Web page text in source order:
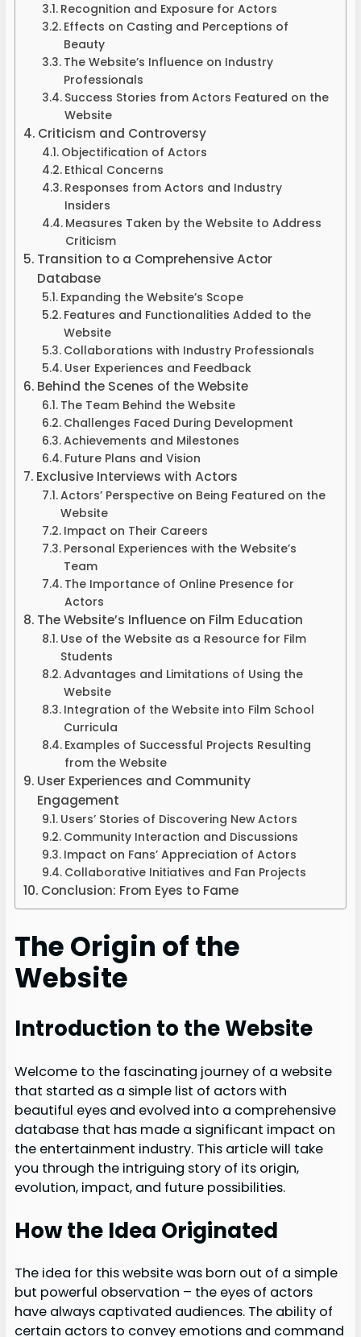
Recognition and Exposure for Actors
Effects on Casting and Perceptions of
Beauty
The Website’s Influence on Industry
Professionals
Success Stories from Actors Featured on the
Website
Criticism and Controversy
Objectification of Actors
Ethical Concerns
Responses from Actors and Industry
Insiders
Measures Taken by the Website to Address
Criticism
Transition to a Comprehensive Actor
Database
Expanding the Website’s Scope
Features and Functionalities Added to the
Website
Collaborations with Industry Professionals
User Experiences and Feedback
Behind the Scenes of the Website
The Team Behind the Website
Challenges Faced During Development
Achievements and Milestones
Future Plans and Vision
Exclusive Interviews with Actors
Actors’ Perspective on Being Featured on the
Website
Impact on Their Careers
Personal Experiences with the Website’s
Team
The Importance of Online Presence for
Actors
The Website’s Influence on Film Education
Use of the Website as a Resource for Film
Students
Advantages and Limitations of Using the
Website
Integration of the Website into Film School
Curricula
Examples of Successful Projects Resulting
from the Website
User Experiences and Community
Engagement
Users’ Stories of Discovering New Actors
Community Interaction and Discussions
Impact on Fans’ Appreciation of Actors
Collaborative Initiatives and Fan Projects
Conclusion: From Eyes to Fame
The Origin of the
Website
Introduction to the Website
Welcome to the fascinating journey of a website
that started as a simple list of actors with
beautiful eyes and evolved into a comprehensive
database that has made a significant impact on
the entertainment industry. This article will take
you through the intriguing story of its origin,
evolution, impact, and future possibilities.
How the Idea Originated
The idea for this website was born out of a simple
but powerful observation – the eyes of actors
have always captivated audiences. The ability of
certain actors to convey emotions and command